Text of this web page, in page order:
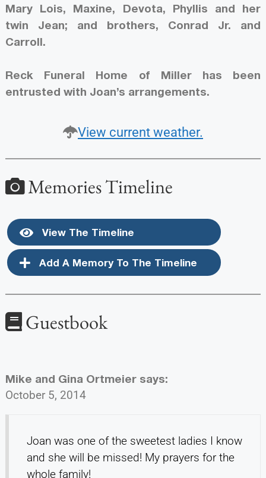
Mary Lois, Maxine, Devota, Phyllis and her
twin Jean; and brothers, Conrad Jr. and
Carroll.
Reck Funeral Home of Miller has been
entrusted with Joan’s arrangements.
View current weather.
Memories Timeline
View The Timeline
Add A Memory To The Timeline
Guestbook
Mike and Gina Ortmeier says:
October 5, 2014
Joan was one of the sweetest ladies I know
and she will be missed! My prayers for the
whole family!